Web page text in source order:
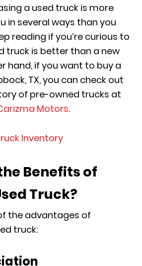
a used truck is more
in several ways than you
reading if you’re curious to
truck is better than a new
hand, if you want to buy a
TX, you can check out
of pre-owned trucks at
Motors.
Inventory
Benefits of
Truck?
the advantages of
truck: